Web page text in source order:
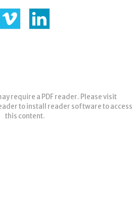
require a PDF reader. Please visit
to install reader software to access
this content.